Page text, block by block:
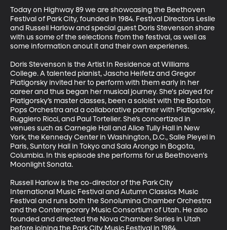
Today on Highway 89 we are showcasing the Beethoven
Festival of Park City, founded in 1984. Festival Directors Leslie
and Russell Harlow and special guest Doris Stevenson share
with us some of the selections from the festival, as well as
some information anout it and their own experienes.
Doris Stevenson is the Artist In Residence at Williams
College. A talented pianist, Jascha Heifetz and Gregor
Piatigorsky invited her to perform with them early in her
career and thus began her musical journey. She's played for
Piatigorsky’s master classes, been a soloist with the Boston
Pops Orchestra and a collaborative partner with Piatigorsky,
Ruggiero Ricci, and Paul Tortelier. She’s concertized in
venues such as Carnegie Hall and Alice Tully Hall in New
York, the Kennedy Center in Washington, D.C., Salle Pleyel in
Paris, Suntory Hall in Tokyo and Sala Arongo in Bogota,
Columbia. In this episode she performs for us Beethoven's
Moonlight Sonata.
Russell Harlow is the co-director of the Park City
International Music Festival and Autumn Classics Music
Festival and runs both the Sonolumina Chamber Orchestra
and the Contemporary Music Consortium of Utah. He also
founded and directed the Nova Chamber Series in Utah
before joining the Park City Music Festival in 1984.